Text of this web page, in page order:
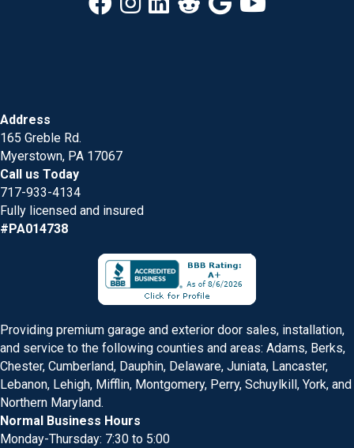
Address
165 Greble Rd.
Myerstown, PA 17067
Call us Today
717-933-4134
Fully licensed and insured
#PA014738
Providing premium garage and exterior door sales, installation,
and service to the following counties and areas: Adams, Berks,
Chester, Cumberland, Dauphin, Delaware, Juniata, Lancaster,
Lebanon, Lehigh, Mifflin, Montgomery, Perry, Schuylkill, York, and
Northern Maryland.
Normal Business Hours
Monday-Thursday: 7:30 to 5:00